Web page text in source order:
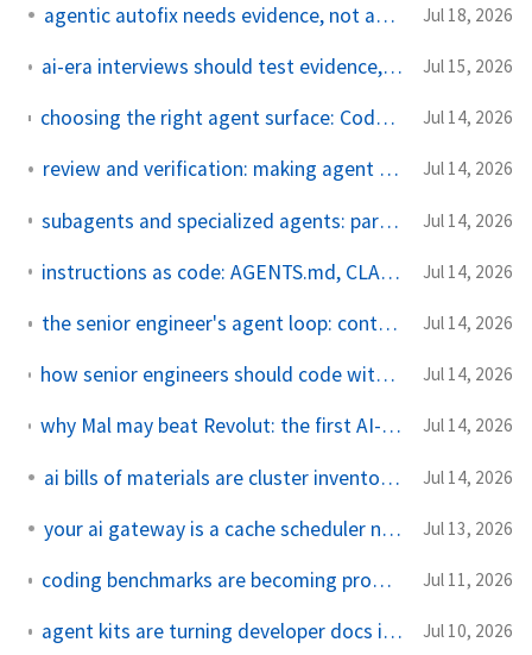
agentic autofix needs evidence, not applause Jul 18, 2026
ai-era interviews should test evidence, not leetcode muscle memory Jul 15, 2026
choosing the right agent surface: Codex, Claude Code, Copilot, and when not to use an agent Jul 14, 2026
review and verification: making agent code mergeable Jul 14, 2026
subagents and specialized agents: parallelism without chaos Jul 14, 2026
instructions as code: AGENTS.md, CLAUDE.md, and copilot-instructions.md Jul 14, 2026
the senior engineer's agent loop: context, plan, patch, proof Jul 14, 2026
how senior engineers should code with agents without becoming reviewers of chaos Jul 14, 2026
why Mal may beat Revolut: the first AI-native Islamic bank is not just adding a chatbot Jul 14, 2026
ai bills of materials are cluster inventory now Jul 14, 2026
your ai gateway is a cache scheduler now Jul 13, 2026
coding benchmarks are becoming production dependencies Jul 11, 2026
agent kits are turning developer docs into executable guardrails Jul 10, 2026